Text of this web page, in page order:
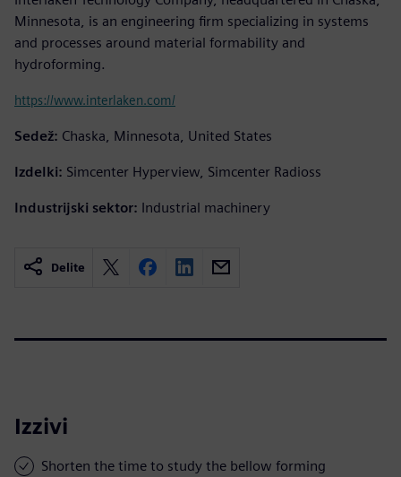
Minnesota, is an engineering firm specializing in systems
and processes around material formability and
hydroforming.
https://www.interlaken.com/
Sedež: Chaska, Minnesota, United States
Izdelki: Simcenter Hyperview, Simcenter Radioss
Industrijski sektor: Industrial machinery
Delite
Izzivi
Shorten the time to study the bellow forming